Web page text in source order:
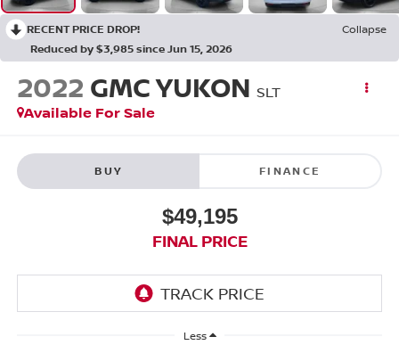
RECENT PRICE DROP!
Collapse
Reduced by $3,985 since Jun 15, 2026
2022 GMC YUKON SLT
Available For Sale
BUY FINANCE
$49,195
FINAL PRICE
Less